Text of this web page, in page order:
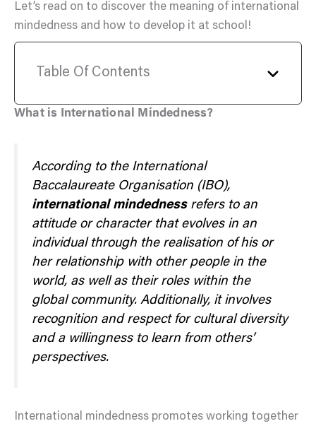
Let’s read on to discover the meaning of international
mindedness and how to develop it at school!
Table Of Contents
What is International Mindedness?
According to the International
Baccalaureate Organisation (IBO),
international mindednessrefers to an
attitude or character that evolves in an
individual through the realisation of his or
her relationship with other people in the
world, as well as their roles within the
global community. Additionally, it involves
recognition and respect for cultural diversity
and a willingness to learn from others’
perspectives.
International mindedness promotes working together